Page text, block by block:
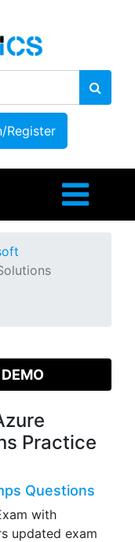
Register
Practice
Questions
with
updated exam